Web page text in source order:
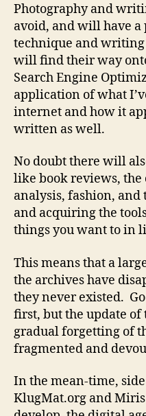
Photography and
avoid, and will have
technique and
will find their way
Search Engine
application of what
internet and how it
written as well.
No doubt there will
like book reviews,
analysis, fashion,
and acquiring the
things you want to in
This means that a
the archives have
they never existed.
first, but the update
gradual forgetting of
fragmented and
In the mean-time,
KlugMat.org and